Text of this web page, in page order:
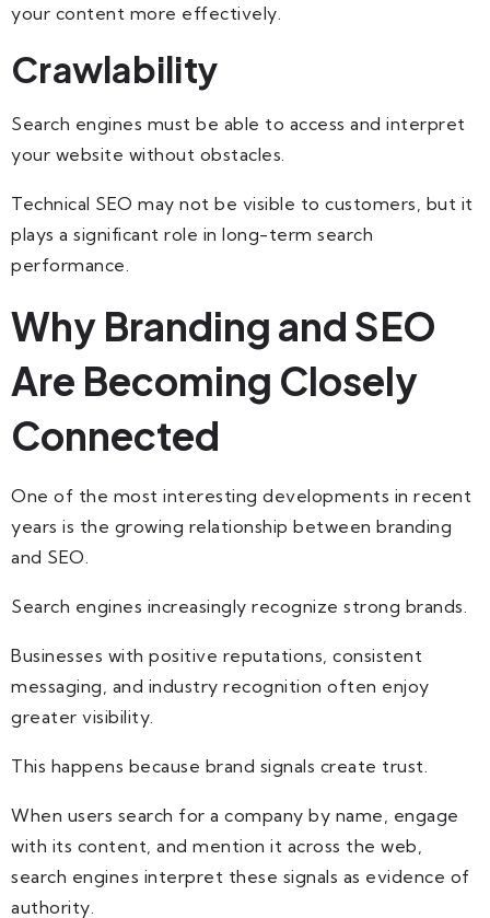
your content more effectively.
Crawlability
Search engines must be able to access and interpret
your website without obstacles.
Technical SEO may not be visible to customers, but it
plays a significant role in long-term search
performance.
Why Branding and SEO
Are Becoming Closely
Connected
One of the most interesting developments in recent
years is the growing relationship between branding
and SEO.
Search engines increasingly recognize strong brands.
Businesses with positive reputations, consistent
messaging, and industry recognition often enjoy
greater visibility.
This happens because brand signals create trust.
When users search for a company by name, engage
with its content, and mention it across the web,
search engines interpret these signals as evidence of
authority.